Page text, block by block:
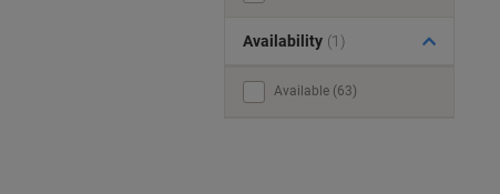
Availability (1)
Available (63)